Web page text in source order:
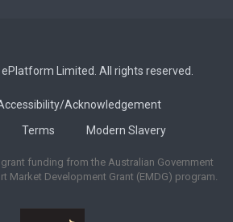
Limited. All rights reserved.
Acknowledgement
Terms Modern Slavery
funding from the Australian Government
Market Development Grant (EMDG) program.